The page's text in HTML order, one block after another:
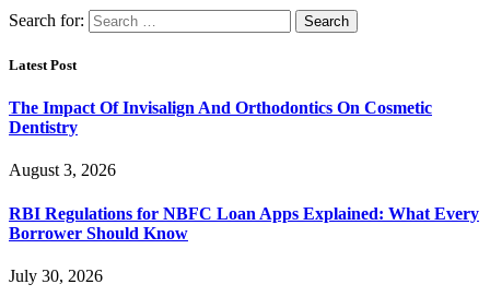
Search for:
Latest Post
The Impact Of Invisalign And Orthodontics On Cosmetic
Dentistry
August 3, 2026
RBI Regulations for NBFC Loan Apps Explained: What Every
Borrower Should Know
July 30, 2026